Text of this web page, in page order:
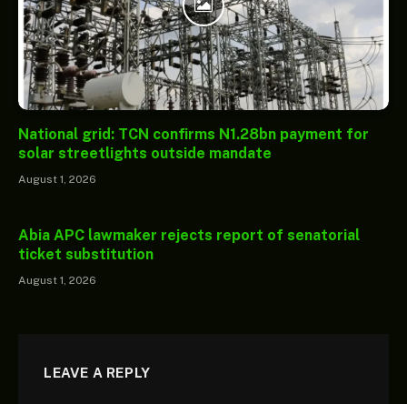
National grid: TCN confirms N1.28bn payment for
solar streetlights outside mandate
August 1, 2026
Abia APC lawmaker rejects report of senatorial
ticket substitution
August 1, 2026
LEAVE A REPLY